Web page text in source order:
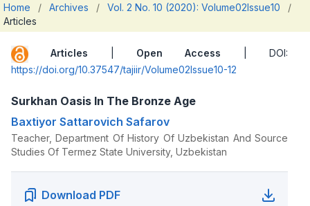
Home / Archives / Vol. 2 No. 10 (2020): Volume02Issue10
/
Articles
Articles Open Access | DOI:
https://doi.org/10.37547/tajiir/Volume02Issue10-12
Surkhan Oasis In The Bronze Age
Baxtiyor Sattarovich Safarov
Teacher, Department Of History Of Uzbekistan And Source
Studies Of Termez State University, Uzbekistan
Download PDF